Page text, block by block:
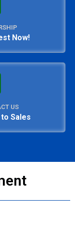
Now!
US
to Sales